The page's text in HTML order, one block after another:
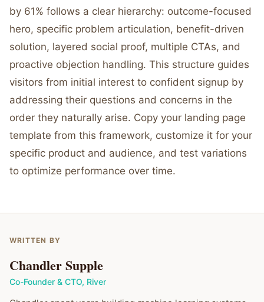
by 61% follows a clear hierarchy: outcome-focused
hero, specific problem articulation, benefit-driven
solution, layered social proof, multiple CTAs, and
proactive objection handling. This structure guides
visitors from initial interest to confident signup by
addressing their questions and concerns in the
order they naturally arise. Copy your landing page
template from this framework, customize it for your
specific product and audience, and test variations
to optimize performance over time.
WRITTEN BY
Chandler Supple
Co-Founder & CTO, River